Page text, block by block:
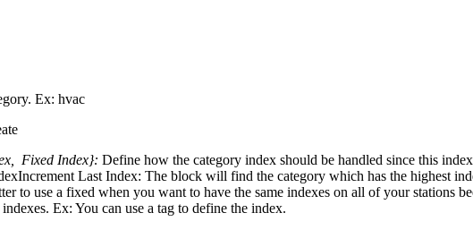
Ex: hvac
Fixed Index}: Define how the category index should be handled since this
Last Index: The block will find the category which has the highest
to use a fixed when you want to have the same indexes on all of your stations
Ex: You can use a tag to define the index.